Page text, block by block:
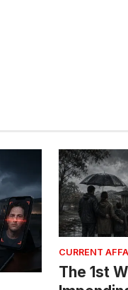
CURRENT
The 1st